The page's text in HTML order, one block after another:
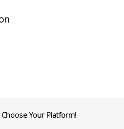
Your Platform!